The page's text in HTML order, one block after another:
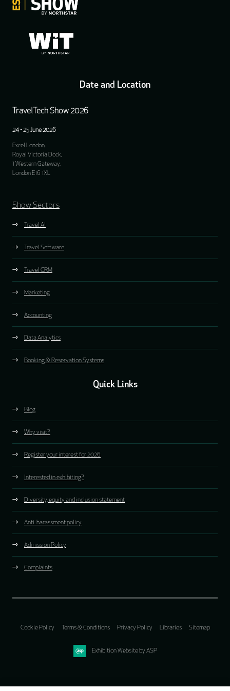
Date and Location
TravelTech Show 2026
24 - 25 June 2026
Excel London,
Royal Victoria Dock,
1 Western Gateway,
London E16 1XL
Show Sectors
Travel AI
Travel Software
Travel CRM
Marketing
Accounting
Data Analytics
Booking & Reservation Systems
Quick Links
Blog
Why visit?
Register your interest for 2026
Interested in exhibiting?
Diversity, equity and inclusion statement
Anti-harassment policy
Admission Policy
Complaints
Cookie Policy Terms & Conditions Privacy Policy Libraries Sitemap
Exhibition Website by ASP